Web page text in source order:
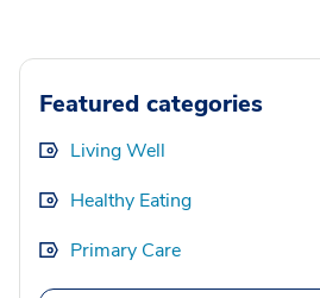
Featured categories
Living Well
Healthy Eating
Primary Care